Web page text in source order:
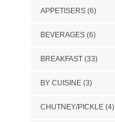
APPETISERS(6)
BEVERAGES(6)
BREAKFAST(33)
BY CUISINE(3)
CHUTNEY/PICKLE(4)